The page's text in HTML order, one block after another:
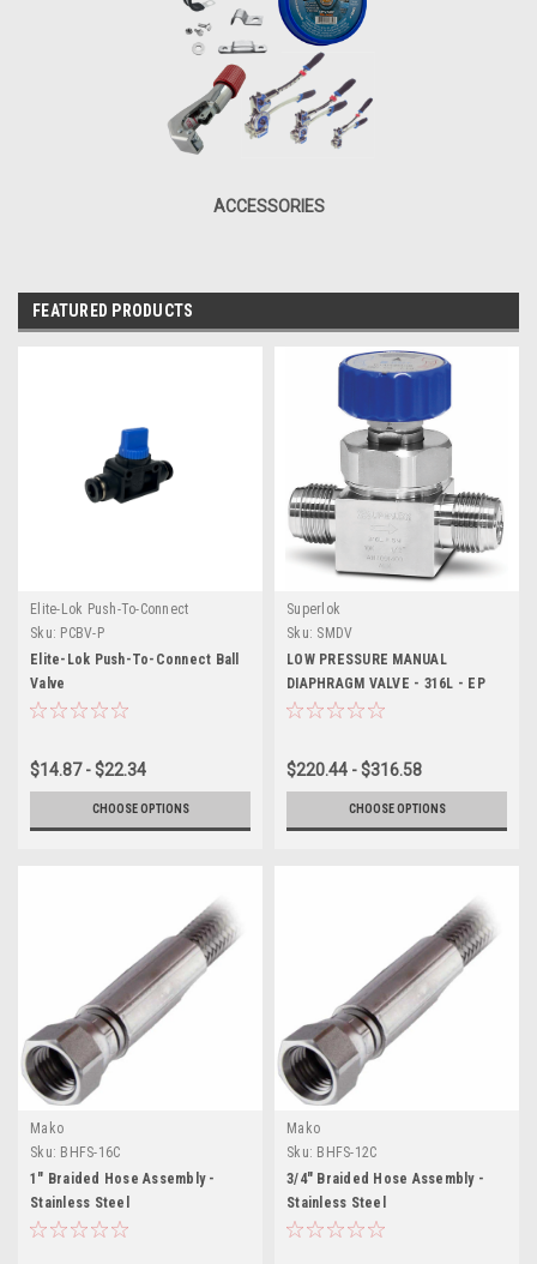
ACCESSORIES
FEATURED PRODUCTS
Elite-Lok Push-To-Connect
Sku: PCBV-P
Elite-Lok Push-To-Connect Ball
Valve
$14.87 - $22.34
CHOOSE OPTIONS
Superlok
Sku: SMDV
LOW PRESSURE MANUAL
DIAPHRAGM VALVE - 316L - EP
Grade
$220.44 - $316.58
CHOOSE OPTIONS
Mako
Sku: BHFS-16C
1" Braided Hose Assembly -
Stainless Steel
Mako
Sku: BHFS-12C
3/4" Braided Hose Assembly -
Stainless Steel